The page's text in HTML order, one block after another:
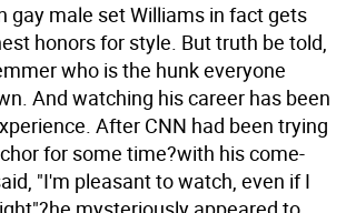
gay male set Williams in fact gets
honors for style. But truth be told,
who is the hunk everyone
And watching his career has been
After CNN had been trying
for some time?with his come-
"I'm pleasant to watch, even if I